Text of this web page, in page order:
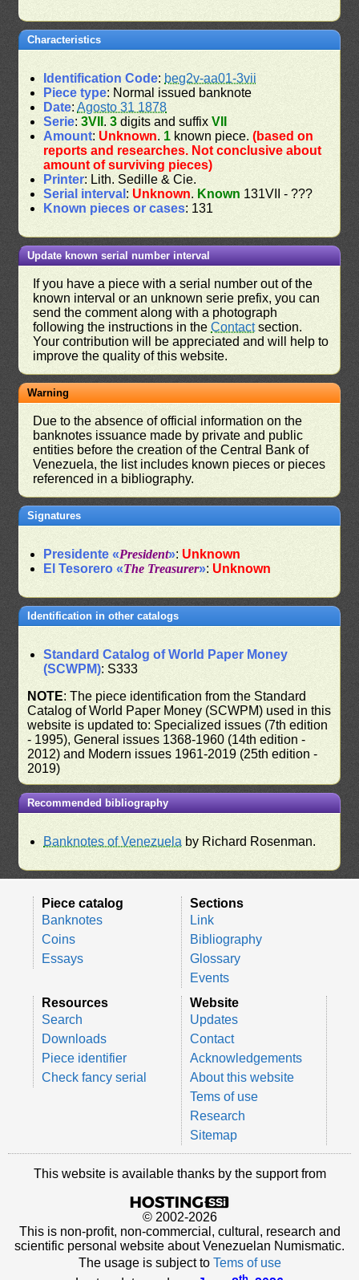
Characteristics
Identification Code: beg2v-aa01-3vii
Piece type: Normal issued banknote
Date:Agosto 31 1878
Serie:3VII .3 digits and suffixVII
Amount: Unknown. 1 known piece.(based on
reports and researches. Not conclusive about
amount of surviving pieces)
Printer: Lith. Sedille & Cie.
Serial interval : Unknown. Known 131VII - ???
Known pieces or cases: 131
Update known serial number interval
If you have a piece with a serial number out of the
known interval or an unknown serie prefix, you can
send the comment along with a photograph
following the instructions in theContactsection.
Your contribution will be appreciated and will help to
improve the quality of this website.
Warning
Due to the absence of official information on the
banknotes issuance made by private and public
entities before the creation of the Central Bank of
Venezuela, the list includes known pieces or pieces
referenced in a bibliography.
Signatures
Presidente «President»: Unknown
El Tesorero «The Treasurer»: Unknown
Identification in other catalogs
Standard Catalog of World Paper Money
(SCWPM): S333
NOTE: The piece identification from the Standard
Catalog of World Paper Money (SCWPM) used in this
website is updated to: Specialized issues (7th edition
- 1995), General issues 1368-1960 (14th edition -
2012) and Modern issues 1961-2019 (25th edition -
2019)
Recommended bibliography
Banknotes of Venezuela by Richard Rosenman.
Piece catalog
Banknotes
Coins
Essays
Sections
Link
Bibliography
Glossary
Events
Resources
Search
Downloads
Piece identifier
Check fancy serial
Website
Updates
Contact
Acknowledgements
About this website
Tems of use
Research
Sitemap
This website is available thanks by the support from
© 2002-2026
This is non-profit, non-commercial, cultural, research and
scientific personal website about Venezuelan Numismatic.
The usage is subject to Tems of use